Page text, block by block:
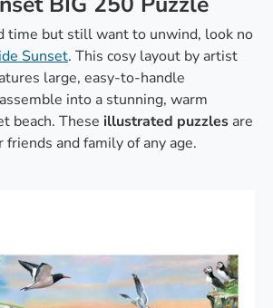
time but still want to unwind, look no
Sunset. This cosy layout by artist
large, easy-to-handle
into a stunning, warm
beach. These illustrated puzzles are
and family of any age.